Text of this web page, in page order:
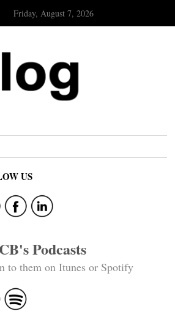
Friday, August 7, 2026
US
Podcasts
to them on Itunes or Spotify